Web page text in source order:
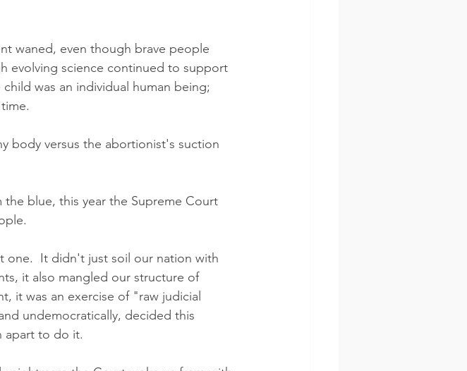
waned, even though brave people
evolving science continued to support
was an individual human being;
body versus the abortionist's suction
blue, this year the Supreme Court
one.  It didn't just soil our nation with
it also mangled our structure of
it was an exercise of "raw judicial
undemocratically, decided this
apart to do it.